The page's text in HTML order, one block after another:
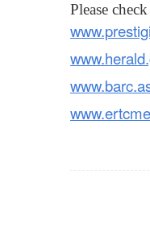
Please